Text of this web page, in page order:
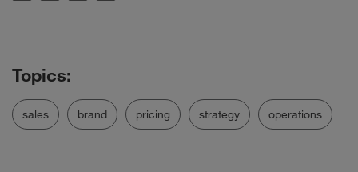
sales brand pricing strategy operations